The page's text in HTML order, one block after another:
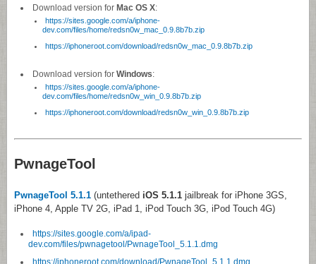
Download version for Mac OS X:
https://sites.google.com/a/iphone-
dev.com/files/home/redsn0w_mac_0.9.8b7b.zip
https://iphoneroot.com/download/redsn0w_mac_0.9.8b7b.zip
Download version for Windows:
https://sites.google.com/a/iphone-
dev.com/files/home/redsn0w_win_0.9.8b7b.zip
https://iphoneroot.com/download/redsn0w_win_0.9.8b7b.zip
PwnageTool
PwnageTool 5.1.1 (untethered iOS 5.1.1 jailbreak for iPhone 3GS,
iPhone 4, Apple TV 2G, iPad 1, iPod Touch 3G, iPod Touch 4G)
https://sites.google.com/a/ipad-
dev.com/files/pwnagetool/PwnageTool_5.1.1.dmg
https://iphoneroot.com/download/PwnageTool_5.1.1.dmg